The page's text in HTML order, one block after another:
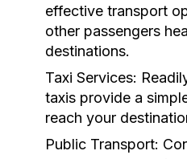
effective transport
other passengers
destinations.
Taxi Services:
taxis provide a
reach your
Public Transport: